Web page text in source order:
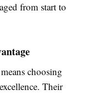
from start to
choosing
Their